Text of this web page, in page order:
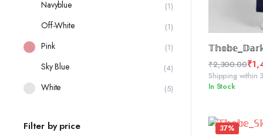
₹2,300.00
Original
price
₹2,300.00.
₹
Current
price
₹1,450.00.
Shipping within
In Stock
37%
Navyblue (1)
Off-White (1)
Pink (1)
Sky Blue (4)
White (5)
Filter by price